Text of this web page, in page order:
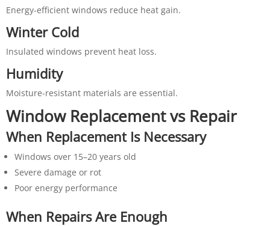
Energy-efficient windows reduce heat gain.
Winter Cold
Insulated windows prevent heat loss.
Humidity
Moisture-resistant materials are essential.
Window Replacement vs Repair
When Replacement Is Necessary
Windows over 15–20 years old
Severe damage or rot
Poor energy performance
When Repairs Are Enough